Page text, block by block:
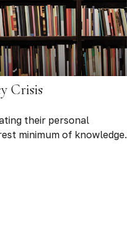
Crisis
their personal
minimum of knowledge.